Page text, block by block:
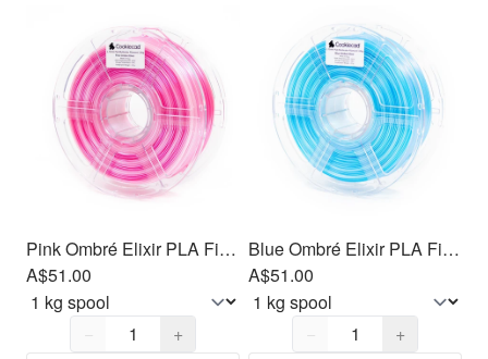
Pink Ombré Elixir PLA Filament 1.75mm, 1kg
A$51.00
Quantity,
−
+
Blue Ombré Elixir PLA Filament 1.75mm, 1kg
A$51.00
Quantity,
−
+